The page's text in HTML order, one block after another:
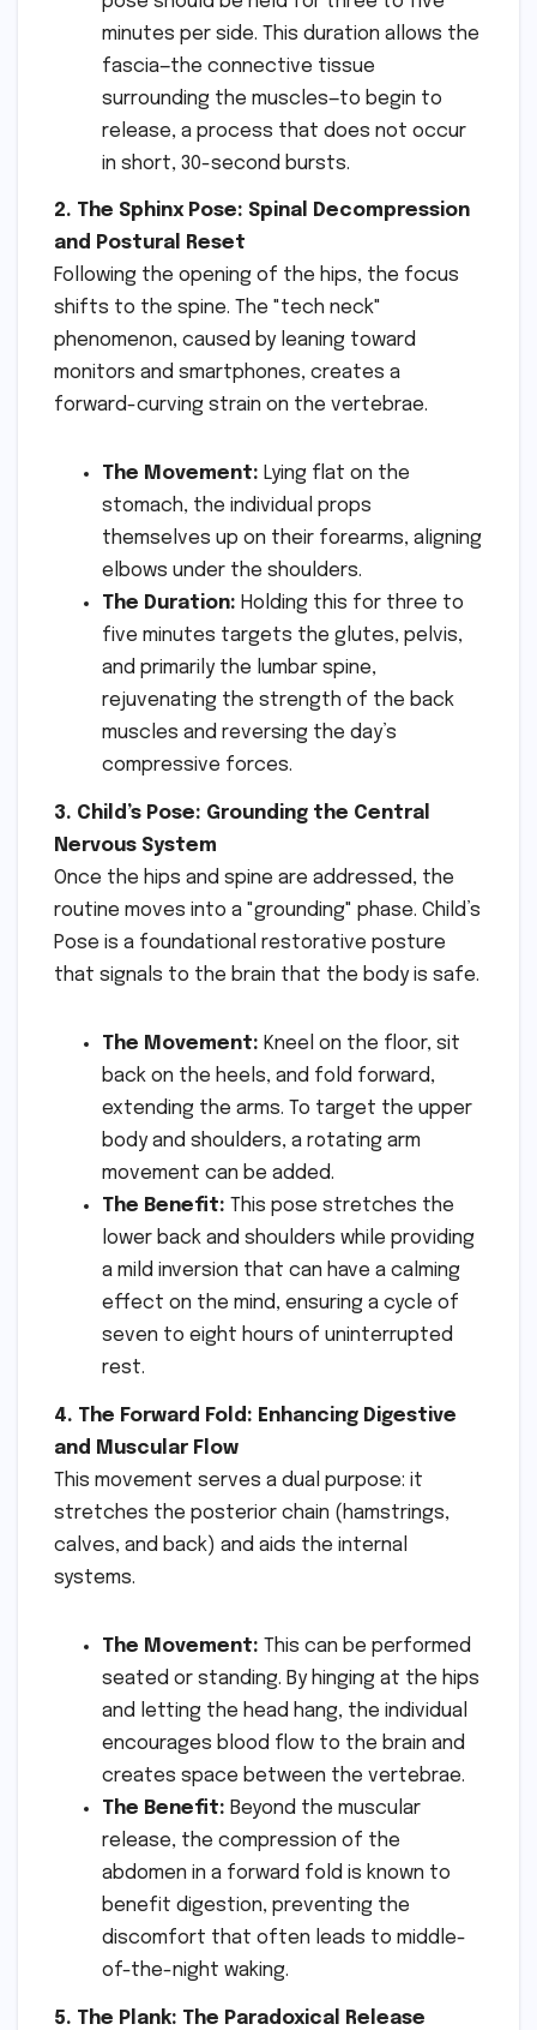
minutes per side. This duration allows the
fascia—the connective tissue
surrounding the muscles—to begin to
release, a process that does not occur
in short, 30-second bursts.
2. The Sphinx Pose: Spinal Decompression
and Postural Reset
Following the opening of the hips, the focus
shifts to the spine. The "tech neck"
phenomenon, caused by leaning toward
monitors and smartphones, creates a
forward-curving strain on the vertebrae.
The Movement: Lying flat on the
stomach, the individual props
themselves up on their forearms, aligning
elbows under the shoulders.
The Duration: Holding this for three to
five minutes targets the glutes, pelvis,
and primarily the lumbar spine,
rejuvenating the strength of the back
muscles and reversing the day’s
compressive forces.
3. Child’s Pose: Grounding the Central
Nervous System
Once the hips and spine are addressed, the
routine moves into a "grounding" phase. Child’s
Pose is a foundational restorative posture
that signals to the brain that the body is safe.
The Movement: Kneel on the floor, sit
back on the heels, and fold forward,
extending the arms. To target the upper
body and shoulders, a rotating arm
movement can be added.
The Benefit: This pose stretches the
lower back and shoulders while providing
a mild inversion that can have a calming
effect on the mind, ensuring a cycle of
seven to eight hours of uninterrupted
rest.
4. The Forward Fold: Enhancing Digestive
and Muscular Flow
This movement serves a dual purpose: it
stretches the posterior chain (hamstrings,
calves, and back) and aids the internal
systems.
The Movement: This can be performed
seated or standing. By hinging at the hips
and letting the head hang, the individual
encourages blood flow to the brain and
creates space between the vertebrae.
The Benefit: Beyond the muscular
release, the compression of the
abdomen in a forward fold is known to
benefit digestion, preventing the
discomfort that often leads to middle-
of-the-night waking.
5. The Plank: The Paradoxical Release